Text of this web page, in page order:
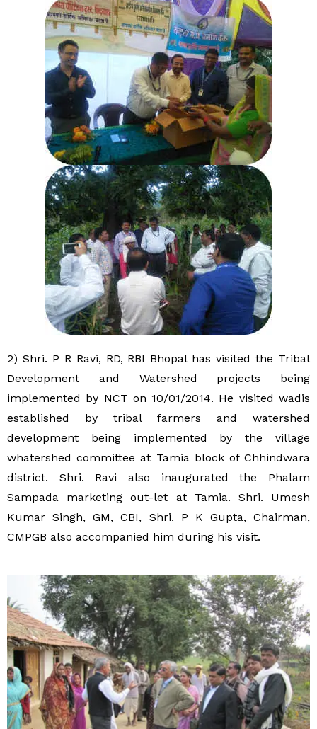
2) Shri. P R Ravi, RD, RBI Bhopal has visited the Tribal
Development and Watershed projects being
implemented by NCT on 10/01/2014. He visited wadis
established by tribal farmers and watershed
development being implemented by the village
whatershed committee at Tamia block of Chhindwara
district. Shri. Ravi also inaugurated the Phalam
Sampada marketing out-let at Tamia. Shri. Umesh
Kumar Singh, GM, CBI, Shri. P K Gupta, Chairman,
CMPGB also accompanied him during his visit.